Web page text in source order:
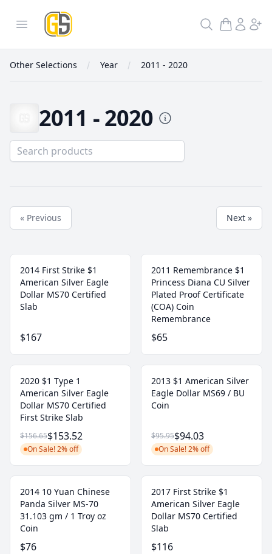
Open menu
GoldInSilver
Search
Other Selections Year 2011 - 2020
2011 - 2020
2011 - 2020
« Previous Next »
2014 First Strike $1
American Silver Eagle
Dollar MS70 Certified
Slab
$167
2011 Remembrance $1
Princess Diana CU Silver
Plated Proof Certificate
(COA) Coin
Remembrance
$65
2020 $1 Type 1
American Silver Eagle
Dollar MS70 Certified
First Strike Slab
$156.65$153.52
On Sale! 2% off
2013 $1 American Silver
Eagle Dollar MS69 / BU
Coin
$95.95$94.03
On Sale! 2% off
2014 10 Yuan Chinese
Panda Silver MS-70
31.103 gm / 1 Troy oz
Coin
$76
2017 First Strike $1
American Silver Eagle
Dollar MS70 Certified
Slab
$116